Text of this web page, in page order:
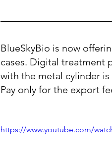
BlueSkyBio is now
cases. Digital treatment
with the metal cylinder
Pay only for the export
https://www.youtube.com/